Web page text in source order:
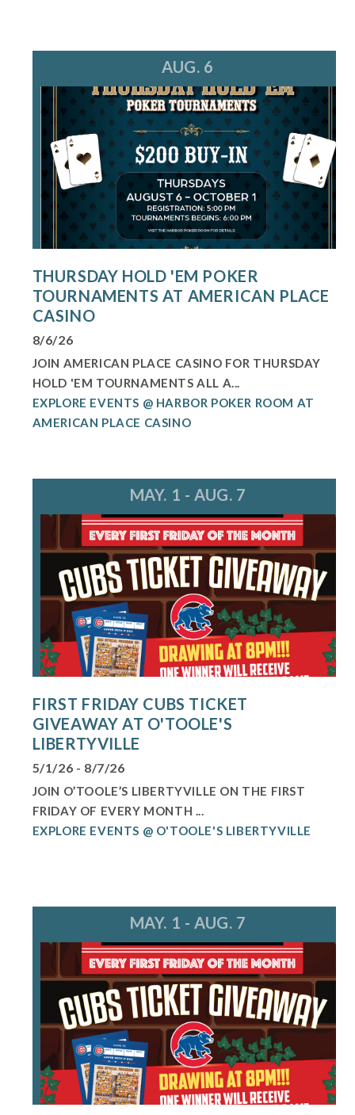
AUG. 6
THURSDAY HOLD 'EM POKER
TOURNAMENTS AT AMERICAN PLACE
CASINO
8/6/26
JOIN AMERICAN PLACE CASINO FOR THURSDAY
HOLD 'EM TOURNAMENTS ALL A...
EXPLORE EVENTS @ HARBOR POKER ROOM AT
AMERICAN PLACE CASINO
MAY. 1 - AUG. 7
FIRST FRIDAY CUBS TICKET
GIVEAWAY AT O'TOOLE'S
LIBERTYVILLE
5/1/26 - 8/7/26
JOIN O’TOOLE’S LIBERTYVILLE ON THE FIRST
FRIDAY OF EVERY MONTH ...
EXPLORE EVENTS @ O'TOOLE'S LIBERTYVILLE
MAY. 1 - AUG. 7